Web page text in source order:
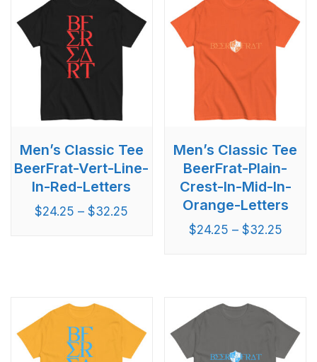
Men’s Classic Tee
BeerFrat-Vert-Line-
In-Red-Letters
$24.25 –$32.25
Men’s Classic Tee
BeerFrat-Plain-
Crest-In-Mid-In-
Orange-Letters
$24.25 – $32.25